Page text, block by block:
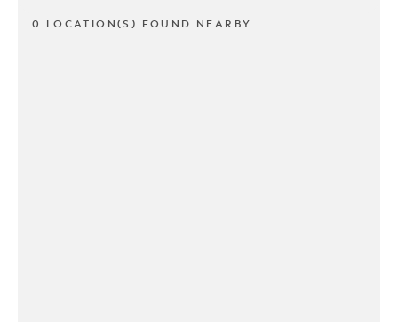
0 LOCATION(S) FOUND NEARBY